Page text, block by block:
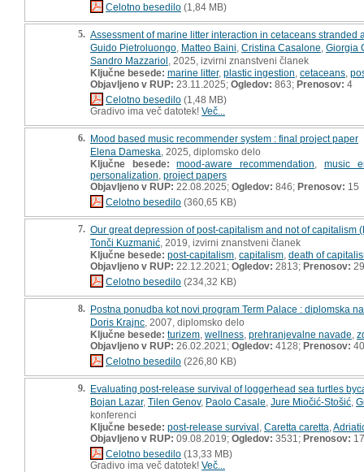
Celotno besedilo (1,84 MB)
5. Assessment of marine litter interaction in cetaceans
Guido Pietroluongo Matteo Baini Cristina Casalone Giorgia
Sandro Mazzariol , 2025, izvirni znanstveni članek
Ključne besede: marine litter, plastic ingestion cetaceans
Objavljeno v RUP: 23.11.2025; Ogledov: 863; Prenosov: 4
Celotno besedilo (1,48 MB)
Gradivo ima več datotek! Več...
6. Mood based music recommender system : final project paper
Elena Dameska , 2025, diplomsko delo
Ključne besede:
mood-aware recommendation
music
personalization project papers
Objavljeno v RUP: 22.08.2025; Ogledov: 846; Prenosov: 15
Celotno besedilo (360,65 KB)
7. Our great depression of post-capitalism and not of
Tonči Kuzmanić , 2019, izvirni znanstveni članek
Ključne besede: post-capitalism capitalism death of
Objavljeno v RUP: 22.12.2021; Ogledov: 2813; Prenosov: 29
Celotno besedilo (234,32 KB)
8. Postna ponudba kot novi program Term Palace : diplomska
Doris Krajnc , 2007, diplomsko delo
Ključne besede: turizem wellness prehranjevalne navade
Objavljeno v RUP: 26.02.2021; Ogledov: 4128; Prenosov: 40
Celotno besedilo (226,80 KB)
9. Evaluating post-release survival of loggerhead sea turtles
Bojan Lazar, Tilen Genov, Paolo Casale Jure Miočić-Stošić
konferenci
Ključne besede: post-release survival Caretta caretta
Objavljeno v RUP: 09.08.2019; Ogledov: 3531; Prenosov:
Celotno besedilo (13,33 MB)
Gradivo ima več datotek! Več...